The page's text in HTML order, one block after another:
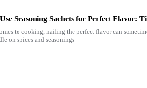
Seasoning Sachets for Perfect Flavor:
to cooking, nailing the perfect flavor can
on spices and seasonings